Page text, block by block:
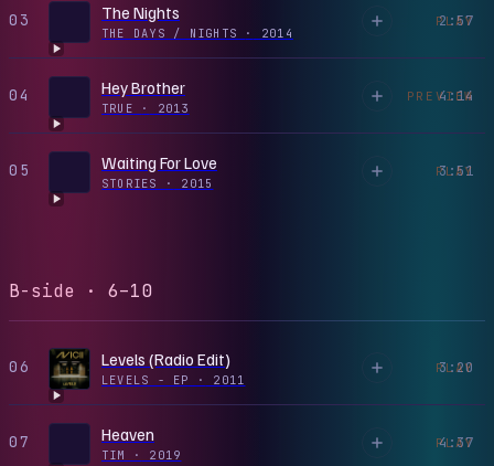
03 The Nights
THE DAYS / NIGHTS · 2014
2:57
PLAY
04 Hey Brother
TRUE · 2013
4:14
PREVIEW
05 Waiting For Love
STORIES · 2015
3:51
PLAY
B-side · 6–10
06 Levels (Radio Edit)
LEVELS - EP · 2011
3:20
PLAY
07 Heaven
TIM · 2019
4:37
PLAY